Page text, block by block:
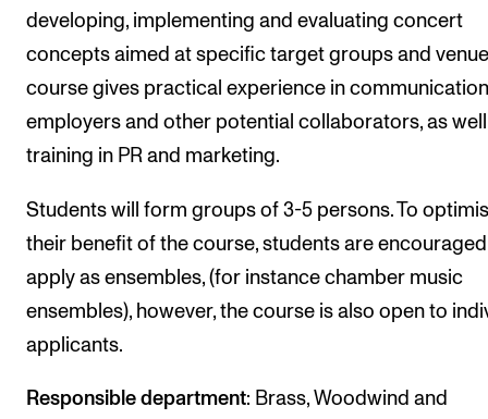
Student News
Events
CONTACTS
The Library
Contacts and Advisors
Organisation
The Student Committee (SUT)
developing, implementing and evaluating concert
concepts aimed at specific target groups and
course gives practical experience in
employers and other potential collaborators, as
training in PR and marketing.
Students will form groups of 3-5 persons. To
their benefit of the course, students are
apply as ensembles, (for instance chamber music
ensembles), however, the course is also open to
applicants.
Responsible department: Brass, Woodwind and